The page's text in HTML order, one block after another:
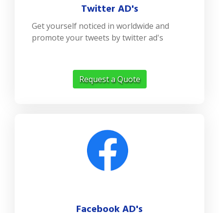
Twitter AD's
Get yourself noticed in worldwide and
promote your tweets by twitter ad's
Request a Quote
Facebook AD's